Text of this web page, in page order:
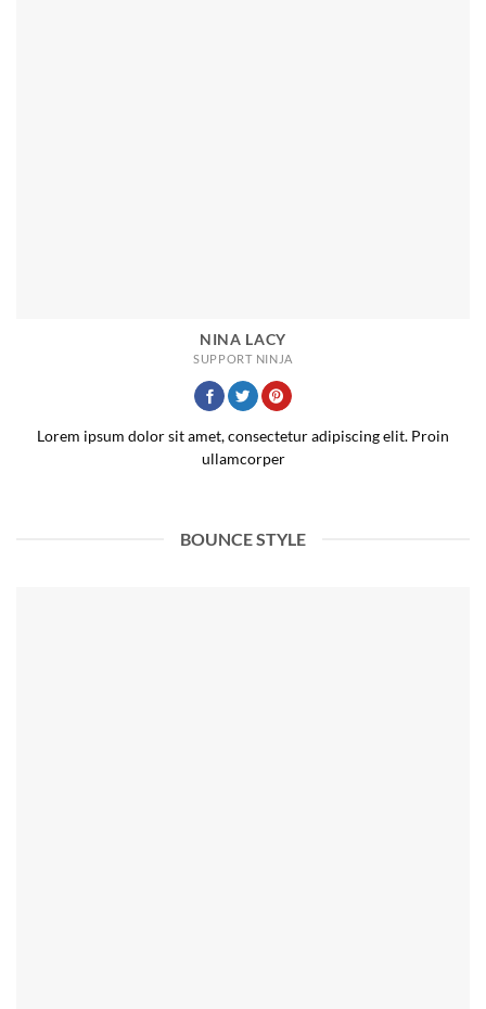
NINA LACY
SUPPORT NINJA
Lorem ipsum dolor sit amet, consectetur adipiscing elit. Proin
ullamcorper
BOUNCE STYLE